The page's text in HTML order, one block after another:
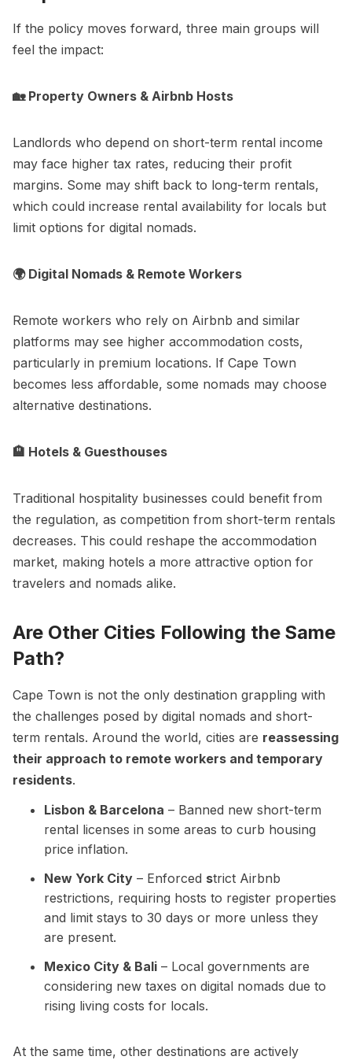
If the policy moves forward, three main groups will
feel the impact:
🏡 Property Owners & Airbnb Hosts
Landlords who depend on short-term rental income
may face higher tax rates, reducing their profit
margins. Some may shift back to long-term rentals,
which could increase rental availability for locals but
limit options for digital nomads.
🌍 Digital Nomads & Remote Workers
Remote workers who rely on Airbnb and similar
platforms may see higher accommodation costs,
particularly in premium locations. If Cape Town
becomes less affordable, some nomads may choose
alternative destinations.
🏨 Hotels & Guesthouses
Traditional hospitality businesses could benefit from
the regulation, as competition from short-term rentals
decreases. This could reshape the accommodation
market, making hotels a more attractive option for
travelers and nomads alike.
Are Other Cities Following the Same
Path?
Cape Town is not the only destination grappling with
the challenges posed by digital nomads and short-
term rentals. Around the world, cities are reassessing
their approach to remote workers and temporary
residents.
Lisbon & Barcelona – Banned new short-term
rental licenses in some areas to curb housing
price inflation.
New York City – Enforced strict Airbnb
restrictions, requiring hosts to register properties
and limit stays to 30 days or more unless they
are present.
Mexico City & Bali – Local governments are
considering new taxes on digital nomads due to
rising living costs for locals.
At the same time, other destinations are actively